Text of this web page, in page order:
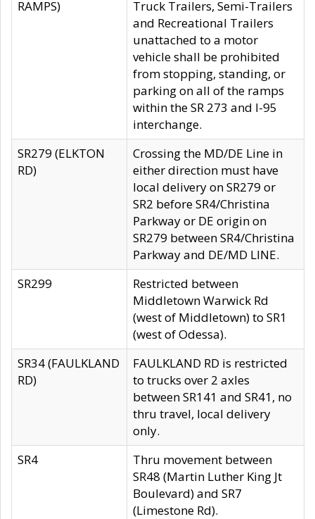
RAMPS)
Truck Trailers, Semi-Trailers
and Recreational Trailers
unattached to a motor
vehicle shall be prohibited
from stopping, standing, or
parking on all of the ramps
within the SR 273 and I-95
interchange.
SR279 (ELKTON
RD)
Crossing the MD/DE Line in
either direction must have
local delivery on SR279 or
SR2 before SR4/Christina
Parkway or DE origin on
SR279 between SR4/Christina
Parkway and DE/MD LINE.
SR299
Restricted between
Middletown Warwick Rd
(west of Middletown) to SR1
(west of Odessa).
SR34 (FAULKLAND
RD)
FAULKLAND RD is restricted
to trucks over 2 axles
between SR141 and SR41, no
thru travel, local delivery
only.
SR4
Thru movement between
SR48 (Martin Luther King Jt
Boulevard) and SR7
(Limestone Rd).